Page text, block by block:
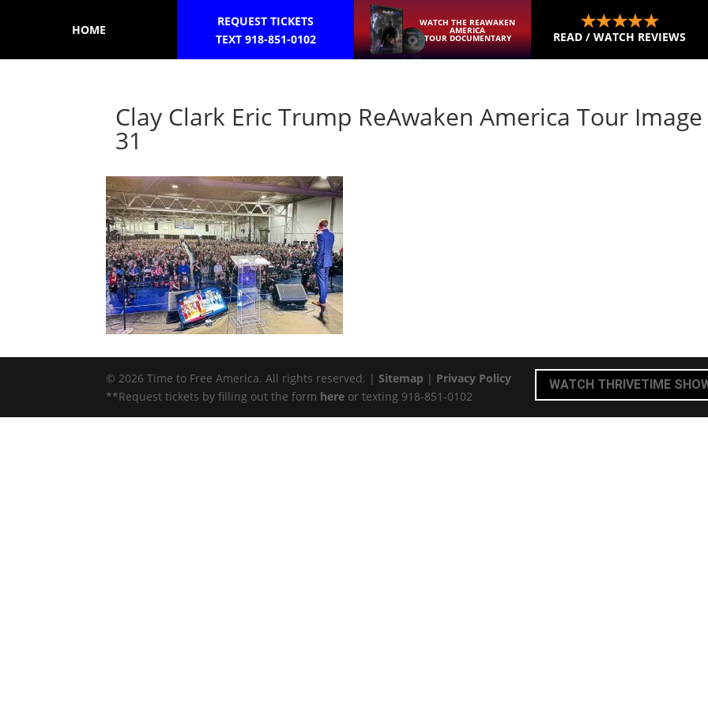
HOME
REQUEST TICKETS
TEXT 918-851-0102
WATCH THE REAWAKEN
AMERICA
TOUR DOCUMENTARY READ / WATCH REVIEWS
Clay Clark Eric Trump ReAwaken America Tour Image
31
© 2026 Time to Free America. All rights reserved. |Sitemap | Privacy Policy WATCH THRIVETIME
**Request tickets by filling out the form here or texting 918-851-0102